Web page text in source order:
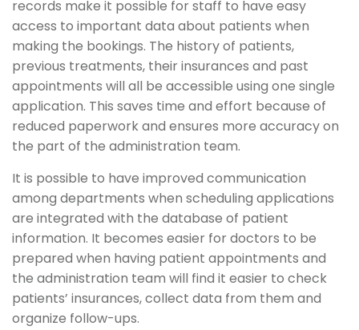
records make it possible for staff to have easy
access to important data about patients when
making the bookings. The history of patients,
previous treatments, their insurances and past
appointments will all be accessible using one single
application. This saves time and effort because of
reduced paperwork and ensures more accuracy on
the part of the administration team.
It is possible to have improved communication
among departments when scheduling applications
are integrated with the database of patient
information. It becomes easier for doctors to be
prepared when having patient appointments and
the administration team will find it easier to check
patients’ insurances, collect data from them and
organize follow-ups.